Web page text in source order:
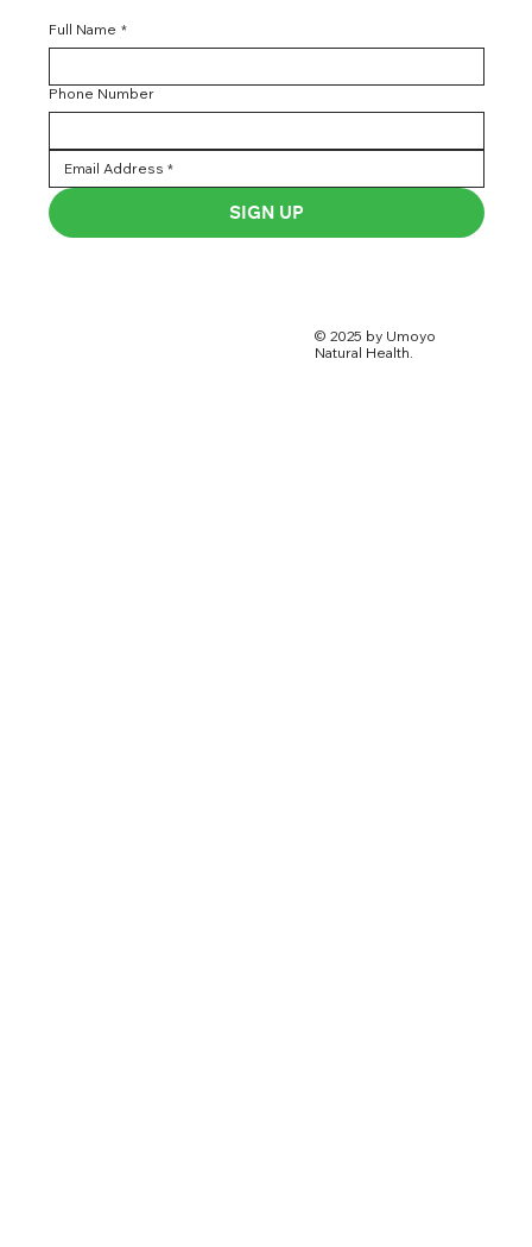
Full Name *
Phone Number
SIGN UP
© 2025 by Umoyo
Natural Health.